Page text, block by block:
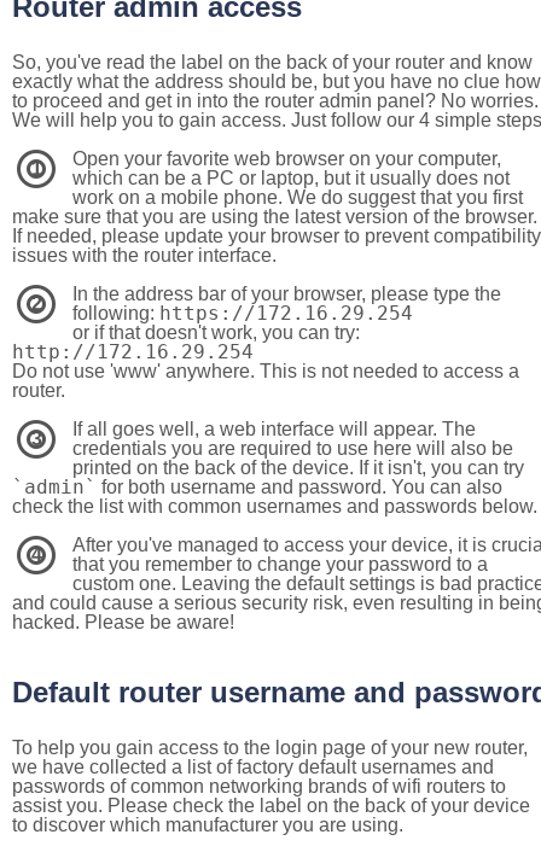
Router admin access
So, you've read the label on the back of your router and know
exactly what the address should be, but you have no clue how
to proceed and get in into the router admin panel? No worries.
We will help you to gain access. Just follow our 4 simple steps
1
Open your favorite web browser on your computer,
which can be a PC or laptop, but it usually does not
work on a mobile phone. We do suggest that you first
make sure that you are using the latest version of the browser.
If needed, please update your browser to prevent compatibility
issues with the router interface.
2
In the address bar of your browser, please type the
following: https://172.16.29.254
or if that doesn't work, you can try:
http://172.16.29.254
Do not use 'www' anywhere. This is not needed to access a
router.
3
If all goes well, a web interface will appear. The
credentials you are required to use here will also be
printed on the back of the device. If it isn't, you can try
`admin` for both username and password. You can also
check the list with common usernames and passwords below.
4
After you've managed to access your device, it is
that you remember to change your password to a
custom one. Leaving the default settings is bad
and could cause a serious security risk, even resulting in
hacked. Please be aware!
Default router username and
To help you gain access to the login page of your new router,
we have collected a list of factory default usernames and
passwords of common networking brands of wifi routers to
assist you. Please check the label on the back of your device
to discover which manufacturer you are using.